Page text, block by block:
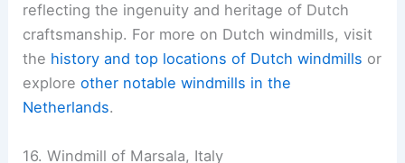
reflecting the ingenuity and heritage of Dutch
craftsmanship. For more on Dutch windmills, visit
the history and top locations of Dutch windmills or
exploreother notable windmills in the
Netherlands.
16. Windmill of Marsala, Italy